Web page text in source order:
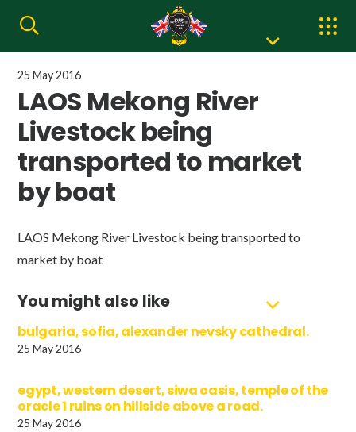
25 May 2016
LAOS Mekong River
Livestock being
transported to market
by boat
LAOS Mekong River Livestock being transported to
market by boat
You might also like
bulgaria, sofia, alexander nevsky cathedral.
25 May 2016
egypt, western desert, siwa oasis, temple of the
oracle 1 ruins on hillside above a road.
25 May 2016